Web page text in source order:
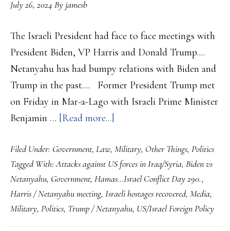
July 26, 2024 Byjamesb
The Israeli President had face to face meetings with
President Biden, VP Harris and Donald Trump....
Netanyahu has had bumpy relations with Biden and
Trump in the past.... Former President Trump met
on Friday in Mar-a-Lago with Israeli Prime Minister
Benjamin … [Read more...]
Israel
Conflict
Day
290…
Trump
Filed Under: Government, Law, Military, Other Things, Politics
Tagged With:Attacks against US forces in Iraq/Syria, Biden vs
Netanyahu, Government, Hamas…Israel Conflict Day 290.,
Harris / Netanyahu meeting, Israeli hostages recovered, Media,
Military, Politics, Trump / Netanyahu, US/Israel Foreign Policy